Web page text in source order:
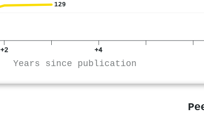
129
+2 +4
Years since publication